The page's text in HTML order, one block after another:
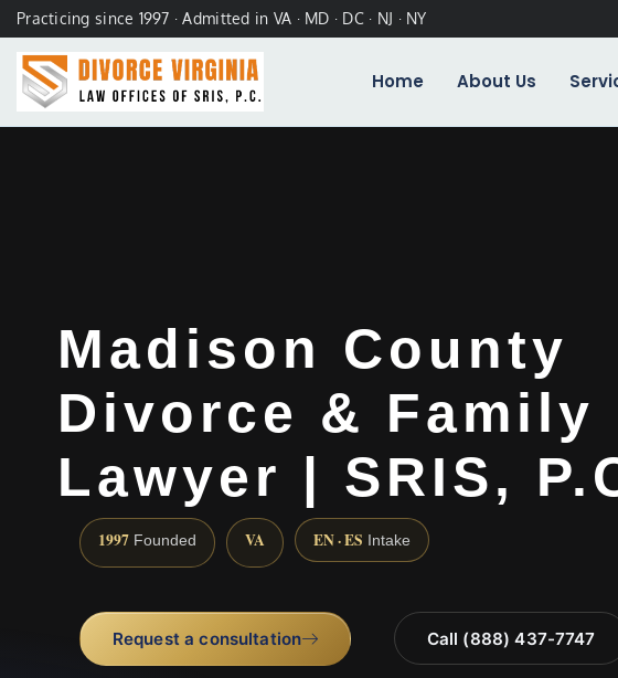
Practicing since 1997 · Admitted in VA · MD · DC · NJ · NY
Home About Us
Madison County
Divorce & Family
Lawyer | SRIS,
1997 Founded VA EN · ES Intake
Request a consultation Call (888) 437-7747